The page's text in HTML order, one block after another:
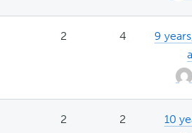
2 4
9
2 2 10